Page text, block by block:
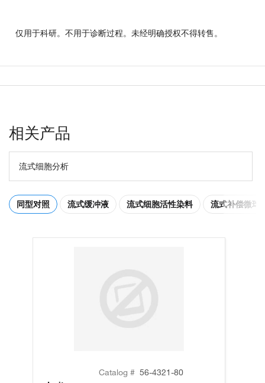
仅用于科研。不用于诊断过程。未经明确授权不得转售。
相关产品
流式细胞分析
同型对照 流式缓冲液 流式细胞活性染料 流式补偿微球
Catalog # 56-4321-80